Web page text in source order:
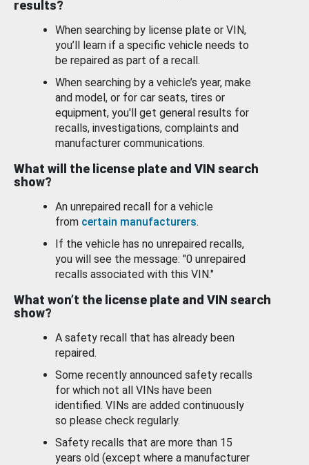
results?
When searching by license plate or VIN,
you’ll learn if a specific vehicle needs to
be repaired as part of a recall.
When searching by a vehicle’s year, make
and model, or for car seats, tires or
equipment, you'll get general results for
recalls, investigations, complaints and
manufacturer communications.
What will the license plate and VIN search
show?
An unrepaired recall for a vehicle
from certain manufacturers.
If the vehicle has no unrepaired recalls,
you will see the message: "0 unrepaired
recalls associated with this VIN."
What won’t the license plate and VIN search
show?
A safety recall that has already been
repaired.
Some recently announced safety recalls
for which not all VINs have been
identified. VINs are added continuously
so please check regularly.
Safety recalls that are more than 15
years old (except where a manufacturer